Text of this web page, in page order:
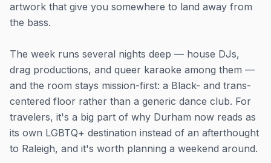
artwork that give you somewhere to land away from
the bass.
The week runs several nights deep — house DJs,
drag productions, and queer karaoke among them —
and the room stays mission-first: a Black- and trans-
centered floor rather than a generic dance club. For
travelers, it's a big part of why Durham now reads as
its own LGBTQ+ destination instead of an afterthought
to Raleigh, and it's worth planning a weekend around.